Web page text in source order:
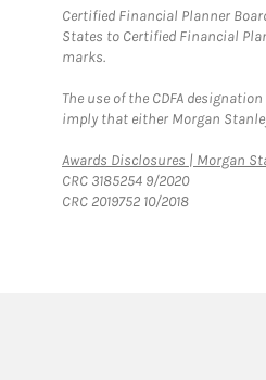
Certified Financial Planner
States to Certified Financial
marks.
The use of the CDFA
imply that either Morgan
Awards Disclosures | Morgan
CRC 3185254 9/2020
CRC 2019752 10/2018